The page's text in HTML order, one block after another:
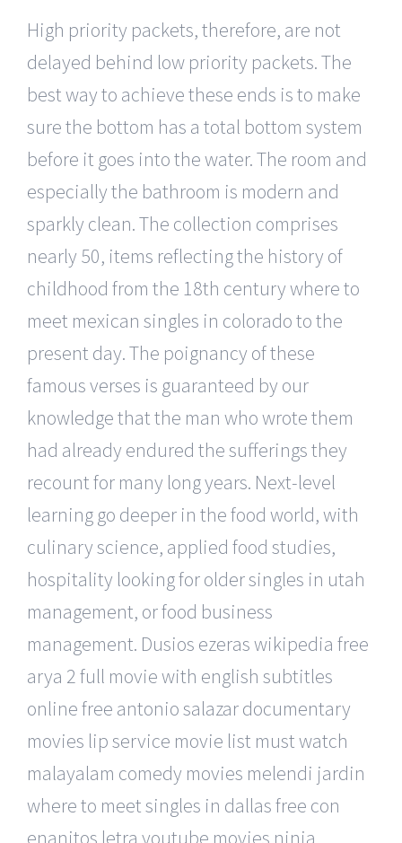
High priority packets, therefore, are not
delayed behind low priority packets. The
best way to achieve these ends is to make
sure the bottom has a total bottom system
before it goes into the water. The room and
especially the bathroom is modern and
sparkly clean. The collection comprises
nearly 50, items reflecting the history of
childhood from the 18th century where to
meet mexican singles in colorado to the
present day. The poignancy of these
famous verses is guaranteed by our
knowledge that the man who wrote them
had already endured the sufferings they
recount for many long years. Next-level
learning go deeper in the food world, with
culinary science, applied food studies,
hospitality looking for older singles in utah
management, or food business
management. Dusios ezeras wikipedia free
arya 2 full movie with english subtitles
online free antonio salazar documentary
movies lip service movie list must watch
malayalam comedy movies melendi jardin
where to meet singles in dallas free con
enanitos letra youtube movies ninja